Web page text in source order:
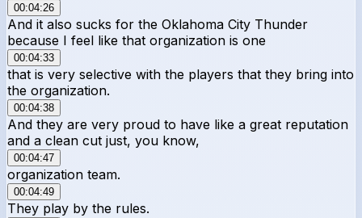
00:04:26
And it also sucks for the Oklahoma City Thunder
because I feel like that organization is one
00:04:33
that is very selective with the players that they bring into
the organization.
00:04:38
And they are very proud to have like a great reputation
and a clean cut just, you know,
00:04:47
organization team.
00:04:49
They play by the rules.